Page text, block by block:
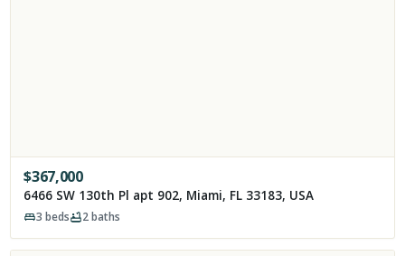
$367,000
6466 SW 130th Pl apt 902, Miami, FL 33183, USA
3 beds 2baths